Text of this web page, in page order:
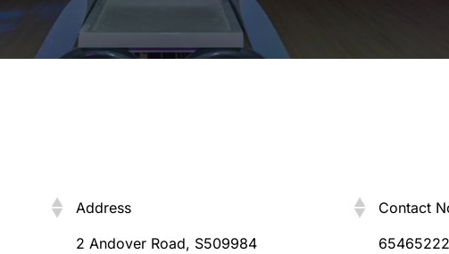
Address Contact
Address Contact
2 Andover Road, S509984
65465222